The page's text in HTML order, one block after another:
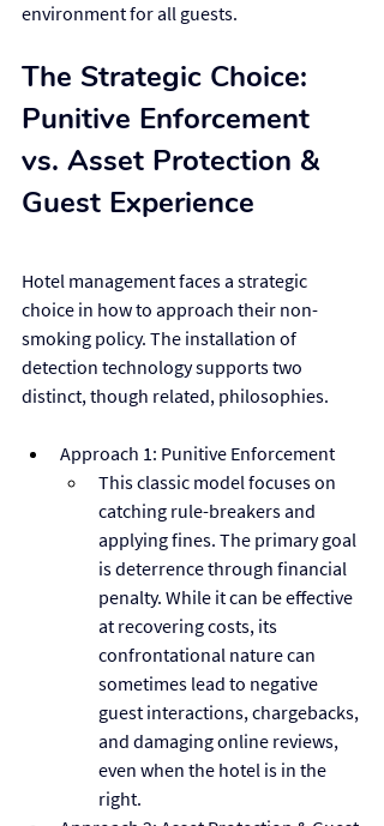
environment for all guests.
The Strategic Choice:
Punitive Enforcement
vs. Asset Protection &
Guest Experience
Hotel management faces a strategic
choice in how to approach their non-
smoking policy. The installation of
detection technology supports two
distinct, though related, philosophies.
Approach 1: Punitive Enforcement
This classic model focuses on
catching rule-breakers and
applying fines. The primary goal
is deterrence through financial
penalty. While it can be effective
at recovering costs, its
confrontational nature can
sometimes lead to negative
guest interactions, chargebacks,
and damaging online reviews,
even when the hotel is in the
right.